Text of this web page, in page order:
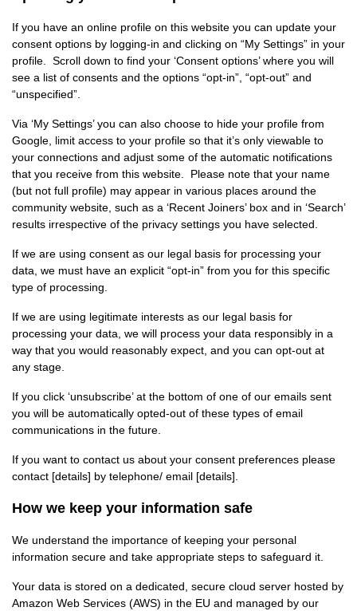
If you have an online profile on this website you can update your
consent options by logging-in and clicking on “My Settings” in your
profile. Scroll down to find your ‘Consent options’ where you will
see a list of consents and the options “opt-in”, “opt-out” and
“unspecified”.
Via ‘My Settings’ you can also choose to hide your profile from
Google, limit access to your profile so that it’s only viewable to
your connections and adjust some of the automatic notifications
that you receive from this website. Please note that your name
(but not full profile) may appear in various places around the
community website, such as a ‘Recent Joiners’ box and in ‘Search’
results irrespective of the privacy settings you have selected.
If we are using consent as our legal basis for processing your
data, we must have an explicit “opt-in” from you for this specific
type of processing.
If we are using legitimate interests as our legal basis for
processing your data, we will process your data responsibly in a
way that you would reasonably expect, and you can opt-out at
any stage.
If you click ‘unsubscribe’ at the bottom of one of our emails sent
you will be automatically opted-out of these types of email
communications in the future.
If you want to contact us about your consent preferences please
contact [details] by telephone/ email [details].
How we keep your information safe
We understand the importance of keeping your personal
information secure and take appropriate steps to safeguard it.
Your data is stored on a dedicated, secure cloud server hosted by
Amazon Web Services (AWS) in the EU and managed by our